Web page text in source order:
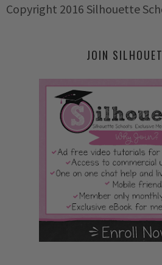
Copyright 2016 Silhouette
JOIN